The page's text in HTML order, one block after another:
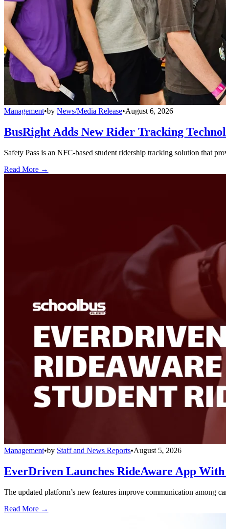
Management•by News/Media Release•August 6, 2026
BusRight Adds New Rider Tracking
Safety Pass is an NFC-based student ridership tracking solution that
Read More →
Management•by Staff and News Reports•August 5, 2026
EverDriven Launches RideAware App
The updated platform’s new features improve communication among
Read More →